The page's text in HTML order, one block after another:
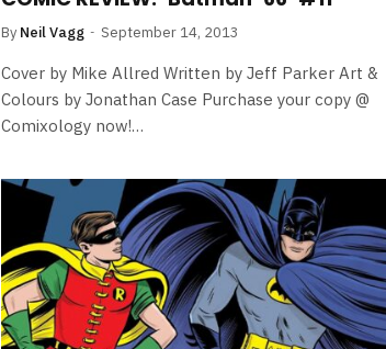
By Neil Vagg September 14, 2013
Cover by Mike Allred Written by Jeff Parker Art &
Colours by Jonathan Case Purchase your copy @
Comixology now!…